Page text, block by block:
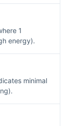
1
energy).
minimal